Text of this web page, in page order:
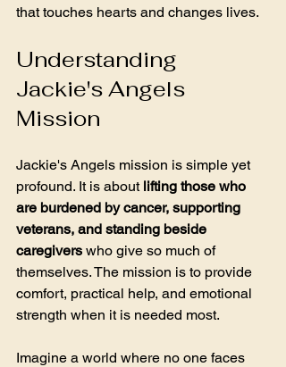
that touches hearts and changes lives.
Understanding
Jackie's Angels
Mission
Jackie's Angels mission is simple yet
profound. It is about lifting those who
are burdened by cancer, supporting
veterans, and standing beside
caregivers who give so much of
themselves. The mission is to provide
comfort, practical help, and emotional
strength when it is needed most.
Imagine a world where no one faces